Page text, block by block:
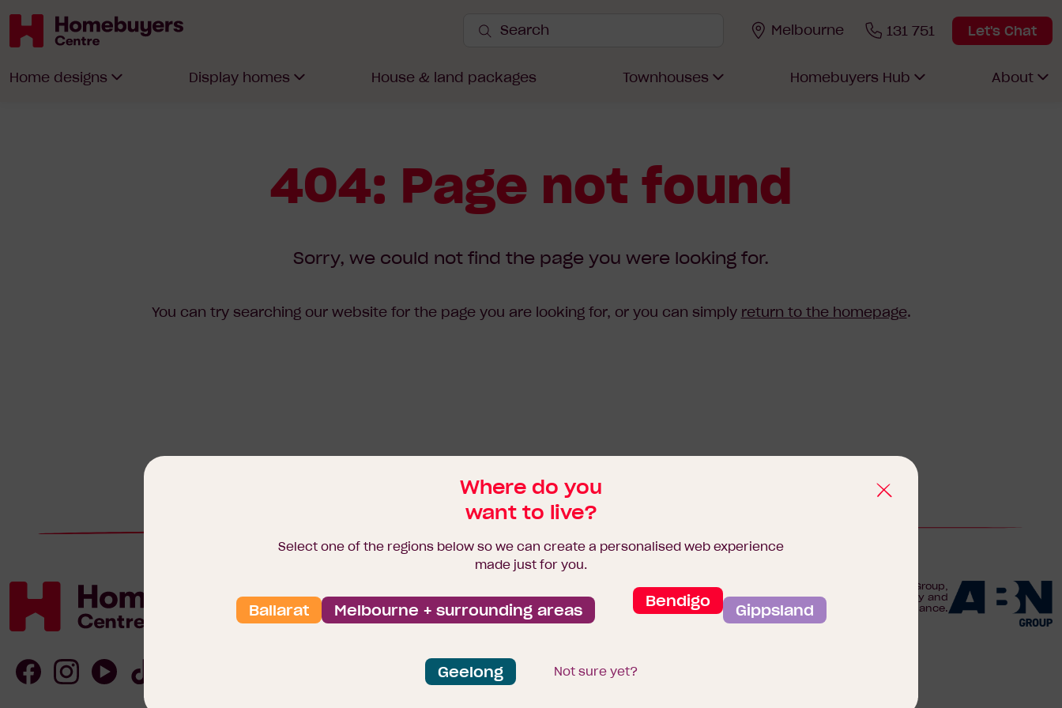
Homebuyers
Melbourne 131 751 Let's Chat
Search
Search
Home designs Display homes House & land packages Townhouses Homebuyers Hub About
404: Page not found
Sorry, we could not find the page you were looking for.
You can try searching our website for the page you are looking for, or you can simply return to the homepage.
Where do you
want to live?
Select one of the regions below so we can create a personalised web experience
made just for you.
Melbourne + surrounding areas Bendigo
Ballarat Gippsland
Geelong Not sure yet?
Homebuyers
Centre
We are proudly part of the ABN Group,
Australia's leader in construction, property and
finance.